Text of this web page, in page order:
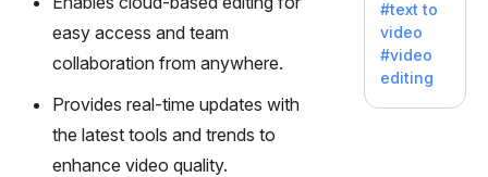
easy access and team
collaboration from anywhere.
Provides real-time updates with
the latest tools and trends to
enhance video quality.
Driven
Video
Creation.
With
Synthesi
#text to
video
#video
editing